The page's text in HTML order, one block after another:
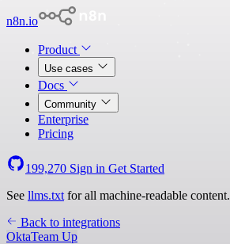
n8n.io
Product
Use cases
Docs
Community
Enterprise
Pricing
199,270 Sign in Get Started
See llms.txt for all machine-readable content.
Back to integrations
OktaTeam Up